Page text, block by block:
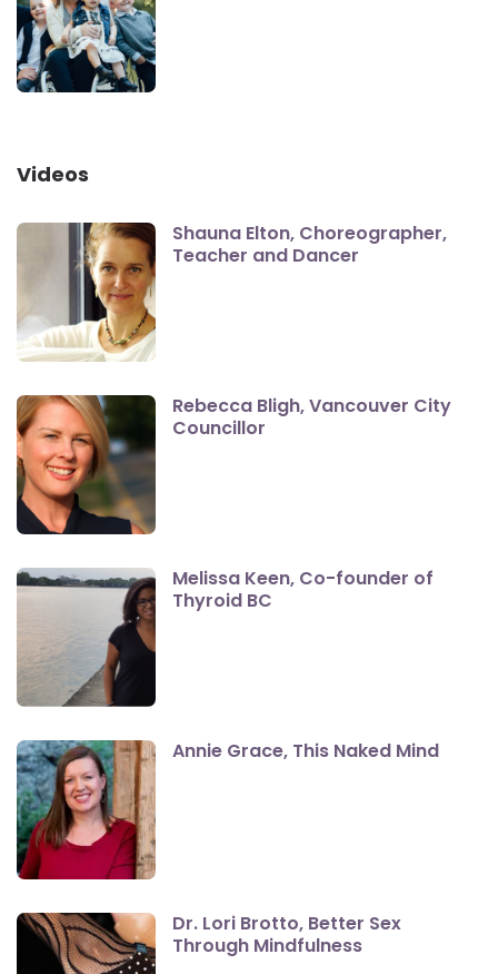
Videos
Shauna Elton, Choreographer,
Teacher and Dancer
Rebecca Bligh, Vancouver City
Councillor
Melissa Keen, Co-founder of
Thyroid BC
Annie Grace, This Naked Mind
Dr. Lori Brotto, Better Sex
Through Mindfulness